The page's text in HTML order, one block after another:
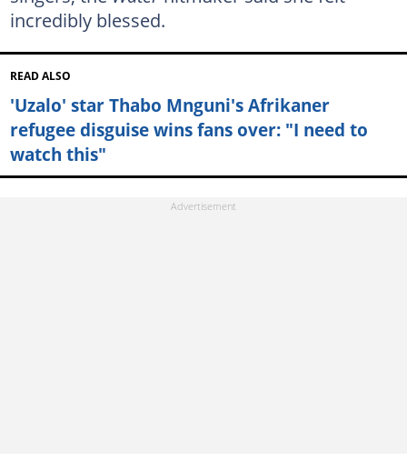
incredibly blessed.
READ ALSO
'Uzalo' star Thabo Mnguni's Afrikaner
refugee disguise wins fans over: "I need to
watch this"